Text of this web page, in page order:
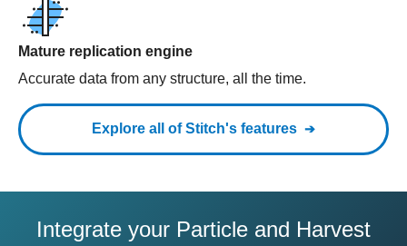
Mature replication engine
Accurate data from any structure, all the time.
Explore all of Stitch's features
Integrate your Particle and Harvest